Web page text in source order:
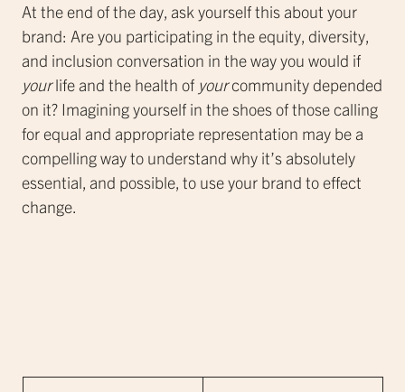
At the end of the day, ask yourself this about your
brand: Are you participating in the equity, diversity,
and inclusion conversation in the way you would if
yourlife and the health of yourcommunity depended
on it? Imagining yourself in the shoes of those calling
for equal and appropriate representation may be a
compelling way to understand why it’s absolutely
essential, and possible, to use your brand to effect
change.